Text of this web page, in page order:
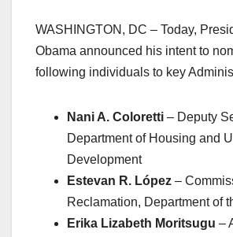
WASHINGTON, DC – Today,
Obama announced his intent to
following individuals to key
Nani A. Coloretti – Deputy
Department of Housing and
Development
Estevan R. López –
Reclamation, Department of
Erika Lizabeth Moritsugu –